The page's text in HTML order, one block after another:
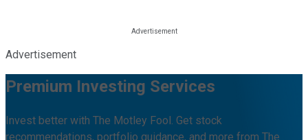
Advertisement
Premium Investing Services
Invest better with The Motley Fool. Get stock
recommendations, portfolio guidance, and more from The